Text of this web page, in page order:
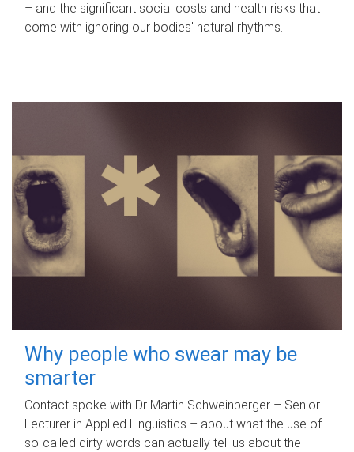
– and the significant social costs and health risks that
come with ignoring our bodies' natural rhythms.
Why people who swear may be
smarter
Contact spoke with Dr Martin Schweinberger – Senior
Lecturer in Applied Linguistics – about what the use of
so-called dirty words can actually tell us about the